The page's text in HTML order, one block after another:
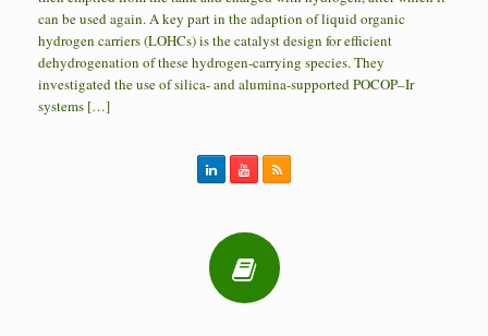
can be used again. A key part in the adaption of liquid organic
hydrogen carriers (LOHCs) is the catalyst design for efficient
dehydrogenation of these hydrogen-carrying species. They
investigated the use of silica- and alumina-supported POCOP–Ir
systems […]